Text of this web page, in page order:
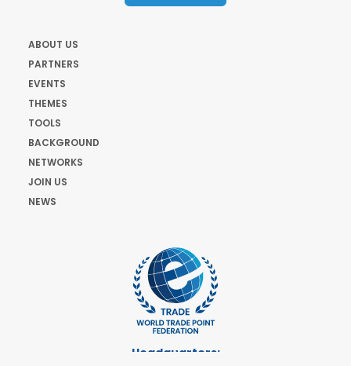
ABOUT US
PARTNERS
EVENTS
THEMES
TOOLS
BACKGROUND
NETWORKS
JOIN US
NEWS
Headquarters: